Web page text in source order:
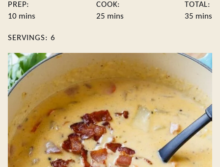
PREP:
10minutes
mins
COOK:
25 minutes
mins
TOTAL:
35 mins
SERVINGS: 6